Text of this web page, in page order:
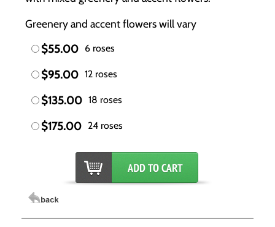
Greenery and accent flowers will vary
$55.00 6 roses
$95.00 12 roses
$135.00 18 roses
$175.00 24 roses